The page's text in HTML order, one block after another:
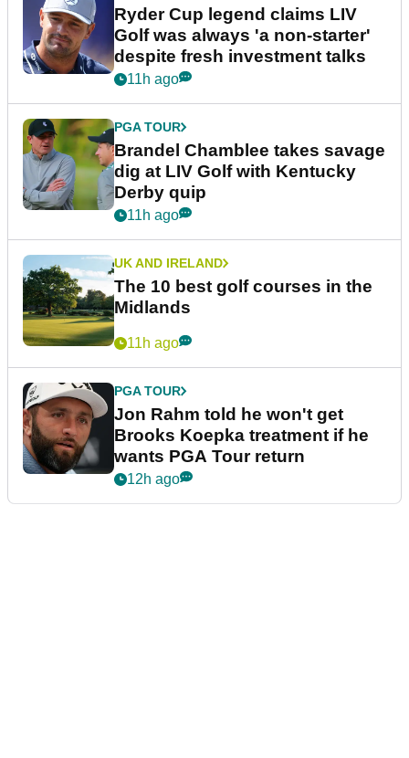
Ryder Cup legend claims LIV
Golf was always 'a non-starter'
despite fresh investment talks
11h ago
PGA TOUR
Brandel Chamblee takes savage
dig at LIV Golf with Kentucky
Derby quip
11h ago
UK AND IRELAND
The 10 best golf courses in the
Midlands
11h ago
PGA TOUR
Jon Rahm told he won't get
Brooks Koepka treatment if he
wants PGA Tour return
12h ago